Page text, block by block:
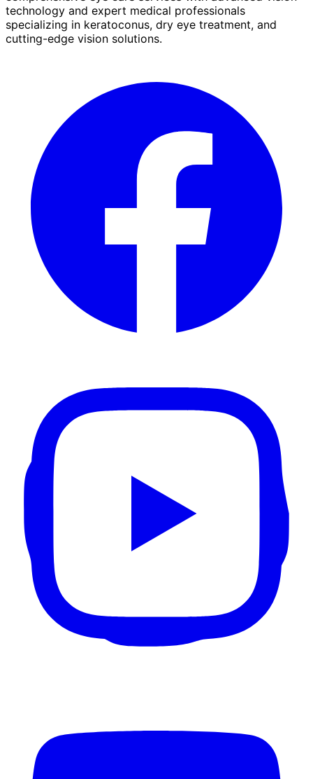
technology and expert medical professionals
specializing in keratoconus, dry eye treatment, and
cutting-edge vision solutions.